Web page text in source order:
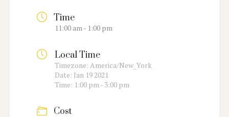
Time
11:00 am - 1:00 pm
Local Time
Timezone: America/New_York
Date: Jan 19 2021
Time: 1:00 pm - 3:00 pm
Cost